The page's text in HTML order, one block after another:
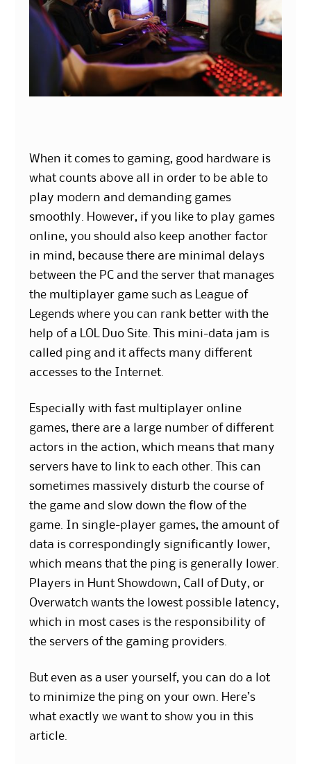
When it comes to gaming, good hardware is
what counts above all in order to be able to
play modern and demanding games
smoothly. However, if you like to play games
online, you should also keep another factor
in mind, because there are minimal delays
between the PC and the server that manages
the multiplayer game such as League of
Legends where you can rank better with the
help of a LOL Duo Site. This mini-data jam is
called ping and it affects many different
accesses to the Internet.
Especially with fast multiplayer online
games, there are a large number of different
actors in the action, which means that many
servers have to link to each other. This can
sometimes massively disturb the course of
the game and slow down the flow of the
game. In single-player games, the amount of
data is correspondingly significantly lower,
which means that the ping is generally lower.
Players in Hunt Showdown, Call of Duty, or
Overwatch wants the lowest possible latency,
which in most cases is the responsibility of
the servers of the gaming providers.
But even as a user yourself, you can do a lot
to minimize the ping on your own. Here’s
what exactly we want to show you in this
article.